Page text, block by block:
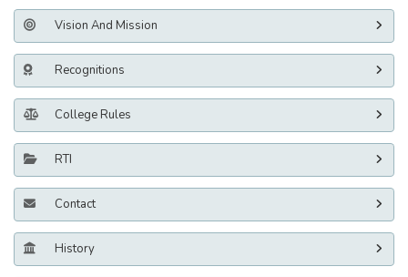
Vision And Mission
Recognitions
College Rules
RTI
Contact
History